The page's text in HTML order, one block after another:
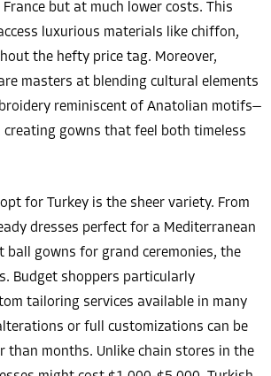
but at much lower costs. This
luxurious materials like chiffon,
the hefty price tag. Moreover,
masters at blending cultural elements
reminiscent of Anatolian motifs—
gowns that feel both timeless
for Turkey is the sheer variety. From
dresses perfect for a Mediterranean
ball gowns for grand ceremonies, the
Budget shoppers particularly
tailoring services available in many
or full customizations can be
than months. Unlike chain stores in the